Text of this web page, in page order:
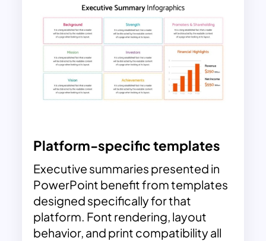
Platform-specific templates
Executive summaries presented in
PowerPoint benefit from templates
designed specifically for that
platform. Font rendering, layout
behavior, and print compatibility all